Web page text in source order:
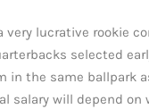
lucrative rookie
selected
the same ballpark
salary will depend